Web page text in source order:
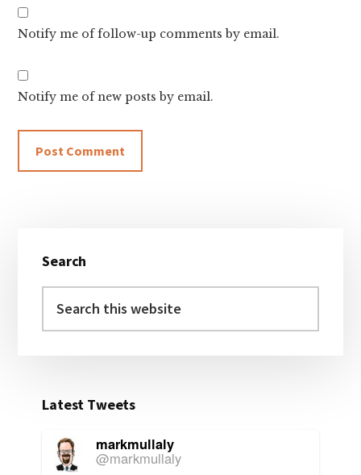
Notify me of follow-up comments by email.
Notify me of new posts by email.
Sidebar
Search
this
Latest Tweets
markmullaly
@markmullaly